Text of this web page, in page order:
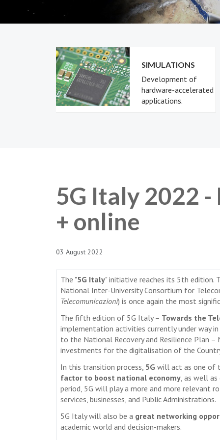
SIMULATIONS
Development of
hardware-accelerated
applications.
5G Italy 2022 -
+ online
03 August 2022
The "5G Italy" initiative reaches its 5th edition.
National Inter-University Consortium for
Telecomunicazioni) is once again the most
The fifth edition of 5G Italy – Towards the
implementation activities currently under way
to the National Recovery and Resilience Plan –
investments for the digitalisation of the
In this transition process, 5G will act as one of
factor to boost national economy, as well
period, 5G will play a more and more relevant
services, businesses, and Public Administrations.
5G Italy will also be a great networking
academic world and decision-makers.